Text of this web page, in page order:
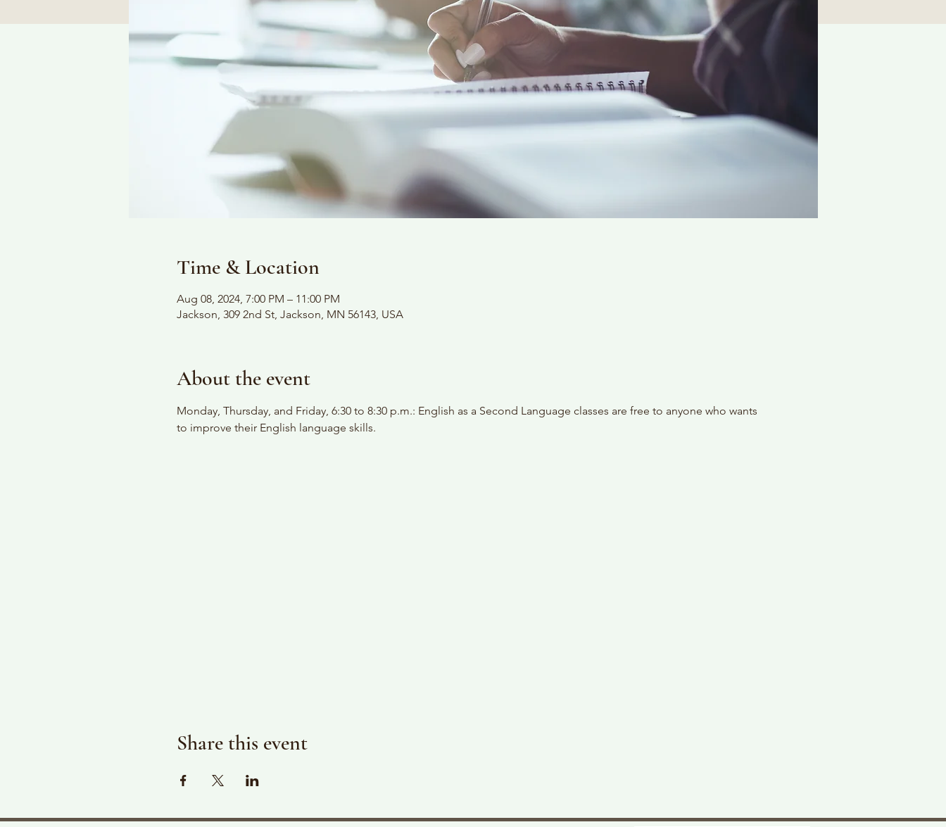
Time & Location
Aug 08, 2024, 7:00 PM – 11:00 PM
Jackson, 309 2nd St, Jackson, MN 56143, USA
About the event
Monday, Thursday, and Friday, 6:30 to 8:30 p.m.: English as a Second Language classes are free to anyone who wants
to improve their English language skills.
Share this event